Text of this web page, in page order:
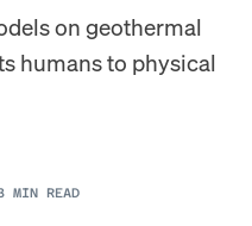
on geothermal
humans to physical
MIN READ